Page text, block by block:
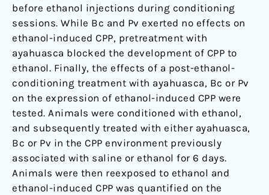
before ethanol injections during conditioning
sessions. While Bc and Pv exerted no effects on
ethanol-induced CPP, pretreatment with
ayahuasca blocked the development of CPP to
ethanol. Finally, the effects of a post-ethanol-
conditioning treatment with ayahuasca, Bc or Pv
on the expression of ethanol-induced CPP were
tested. Animals were conditioned with ethanol,
and subsequently treated with either ayahuasca,
Bc or Pv in the CPP environment previously
associated with saline or ethanol for 6 days.
Animals were then reexposed to ethanol and
ethanol-induced CPP was quantified on the